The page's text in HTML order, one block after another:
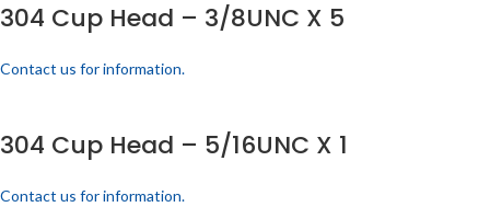
304 Cup Head – 3/8UNC X 5
Contact us for information.
304 Cup Head – 5/16UNC X 1
Contact us for information.